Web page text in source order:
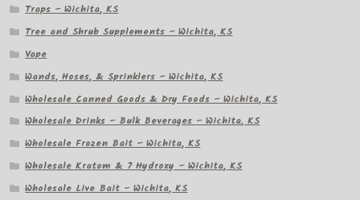
Traps – Wichita, KS
Tree and Shrub Supplements – Wichita, KS
Vape
Wands, Hoses, & Sprinklers – Wichita, KS
Wholesale Canned Goods & Dry Foods – Wichita, KS
Wholesale Drinks – Bulk Beverages – Wichita, KS
Wholesale Frozen Bait – Wichita, KS
Wholesale Kratom & 7 Hydroxy – Wichita, KS
Wholesale Live Bait – Wichita, KS